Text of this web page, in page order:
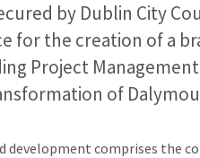
by Dublin City
for the creation of a
Project
of
development comprises the